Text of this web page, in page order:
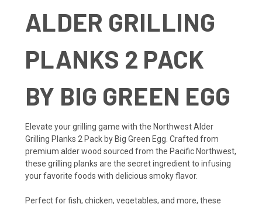
ALDER GRILLING
PLANKS 2 PACK
BY BIG GREEN EGG
Elevate your grilling game with the Northwest Alder
Grilling Planks 2 Pack by Big Green Egg. Crafted from
premium alder wood sourced from the Pacific Northwest,
these grilling planks are the secret ingredient to infusing
your favorite foods with delicious smoky flavor.
Perfect for fish, chicken, vegetables, and more, these